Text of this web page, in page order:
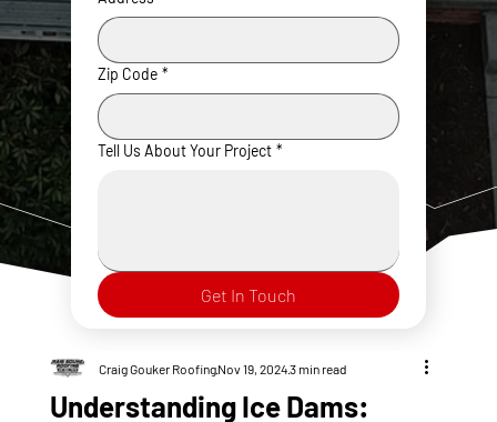
Zip Code *
Tell Us About Your Project *
Get In Touch
Understanding Ice Dams:
Craig Gouker RoofingNov 19, 20243 min read